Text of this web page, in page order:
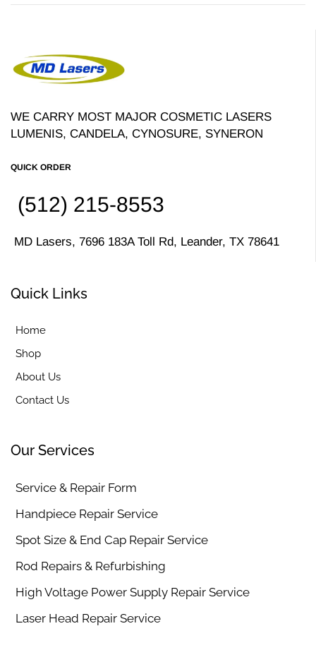
WE CARRY MOST MAJOR COSMETIC LASERS
LUMENIS, CANDELA, CYNOSURE, SYNERON
QUICK ORDER
(512) 215-8553
MD Lasers, 7696 183A Toll Rd, Leander, TX 78641
Quick Links
Home
Shop
About Us
Contact Us
Our Services
Service & Repair Form
Handpiece Repair Service
Spot Size & End Cap Repair Service
Rod Repairs & Refurbishing
High Voltage Power Supply Repair Service
Laser Head Repair Service